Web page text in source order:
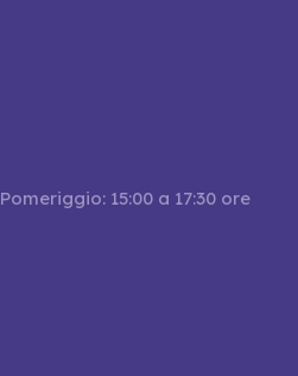
15:00 a 17:30 ore